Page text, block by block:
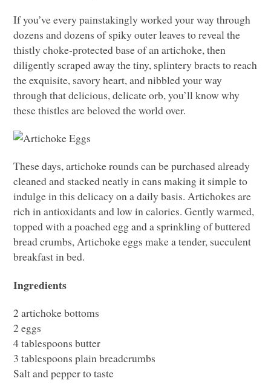
If you’ve every painstakingly worked your way through
dozens and dozens of spiky outer leaves to reveal the
thistly choke-protected base of an artichoke, then
diligently scraped away the tiny, splintery bracts to reach
the exquisite, savory heart, and nibbled your way
through that delicious, delicate orb, you’ll know why
these thistles are beloved the world over.
These days, artichoke rounds can be purchased already
cleaned and stacked neatly in cans making it simple to
indulge in this delicacy on a daily basis. Artichokes are
rich in antioxidants and low in calories. Gently warmed,
topped with a poached egg and a sprinkling of buttered
bread crumbs, Artichoke eggs make a tender, succulent
breakfast in bed.
Ingredients
2 artichoke bottoms
2 eggs
4 tablespoons butter
3 tablespoons plain breadcrumbs
Salt and pepper to taste